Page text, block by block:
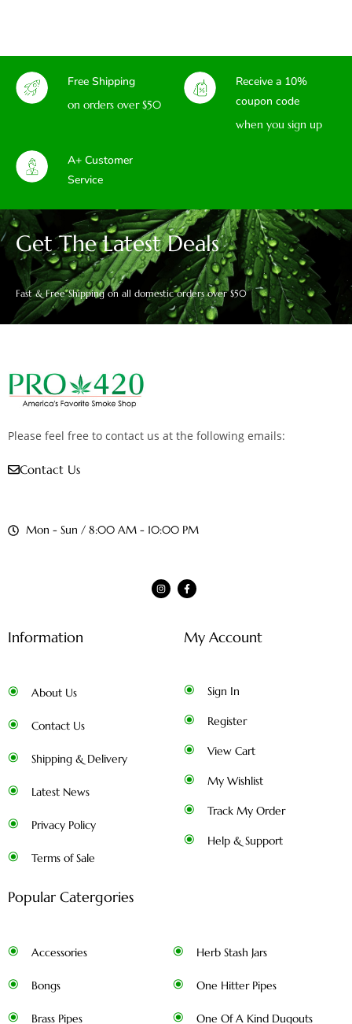
Free Shipping
on orders over $50
Receive a 10%
coupon code
when you sign up
A+ Customer
Service
Get The Latest Deals
Fast & Free Shipping on all domestic orders over $50
Please feel free to contact us at the following emails:
Contact Us
Mon - Sun / 8:00 AM - 10:00 PM
Information
About Us
Contact Us
Shipping & Delivery
Latest News
Privacy Policy
Terms of Sale
My Account
Sign In
Register
View Cart
My Wishlist
Track My Order
Help & Support
Popular Catergories
Accessories
Bongs
Brass Pipes
Herb Stash Jars
One Hitter Pipes
One Of A Kind Dugouts